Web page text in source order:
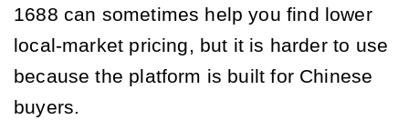
1688 can sometimes help you find lower
local-market pricing, but it is harder to use
because the platform is built for Chinese
buyers.